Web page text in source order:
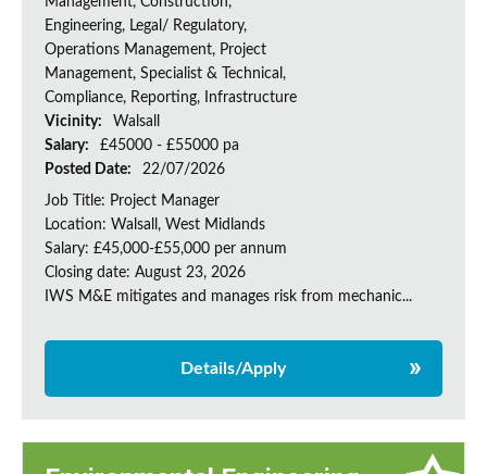
Engineering, Legal/ Regulatory,
Operations Management, Project
Management, Specialist & Technical,
Compliance, Reporting, Infrastructure
Vicinity:
Walsall
Salary:
£45000 - £55000 pa
Posted Date:
22/07/2026
Job Title: Project Manager
Location: Walsall, West Midlands
Salary: £45,000-£55,000 per annum
Closing date: August 23, 2026
IWS M&E mitigates and manages risk from mechanic...
Details/Apply